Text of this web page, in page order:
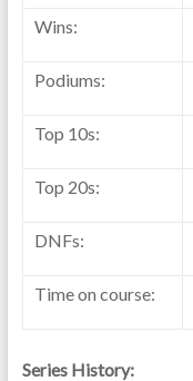
Wins:
Podiums:
Top 10s:
Top 20s:
DNFs:
Time on course:
Series History: